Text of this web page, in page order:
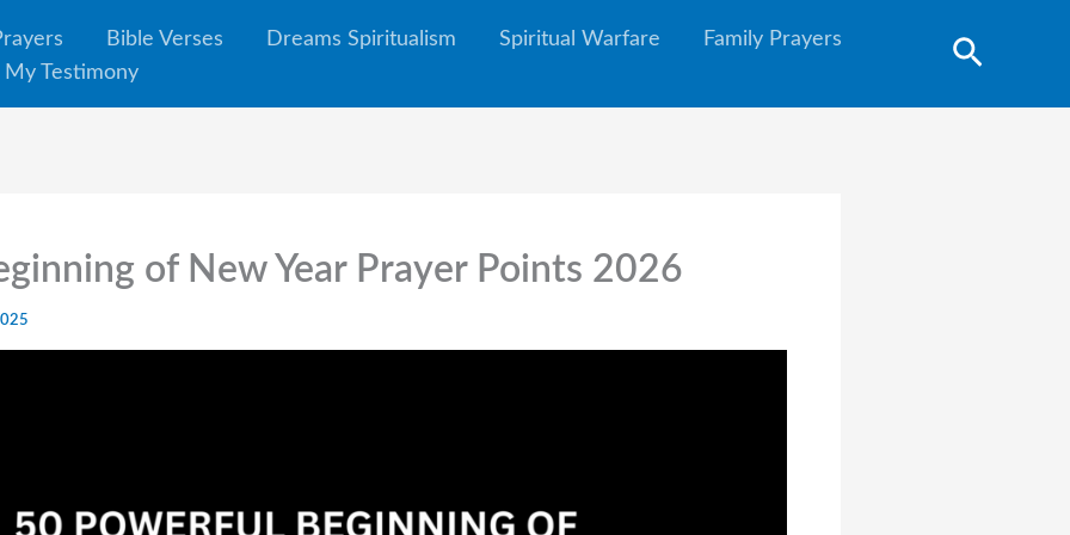
Bible Verses Dreams Spiritualism Spiritual Warfare
Family Prayers
My Testimony
Search
of New Year Prayer Points 2026